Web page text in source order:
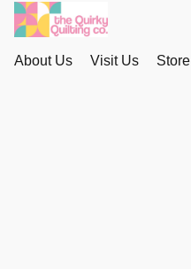
About Us Visit Us Store